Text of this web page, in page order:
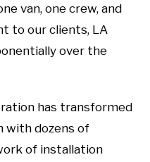
van, one crew, and
to our clients, LA
over the
has transformed
with dozens of
of installation